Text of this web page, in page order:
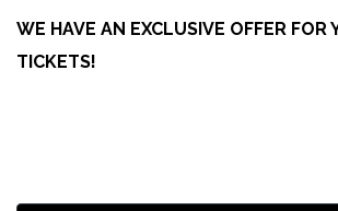
WE HAVE AN EXCLUSIVE OFFER FOR
TICKETS!